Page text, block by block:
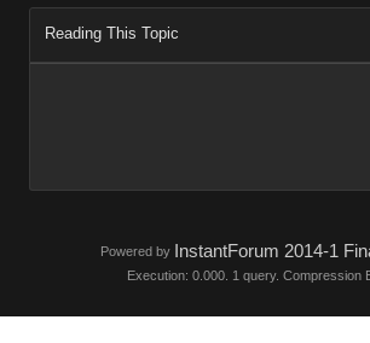
Reading This Topic
Powered by InstantForum 2014-1
Execution: 0.000. 1 query. Compression